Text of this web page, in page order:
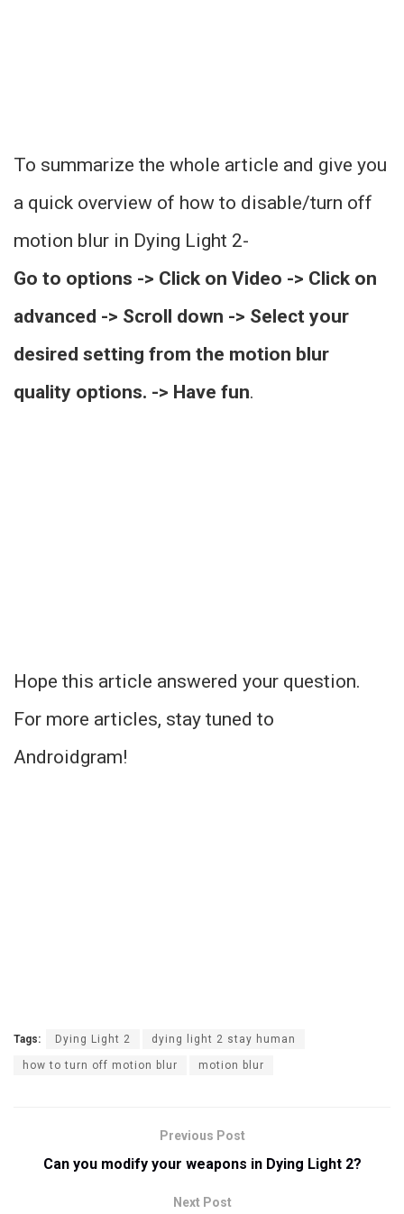
To summarize the whole article and give you
a quick overview of how to disable/turn off
motion blur in Dying Light 2-
Go to options -> Click on Video -> Click on
advanced -> Scroll down -> Select your
desired setting from the motion blur
quality options. -> Have fun.
Hope this article answered your question.
For more articles, stay tuned to
Androidgram!
Tags: Dying Light 2 dying light 2 stay human
how to turn off motion blur motion blur
Previous Post
Can you modify your weapons in Dying Light 2?
Next Post